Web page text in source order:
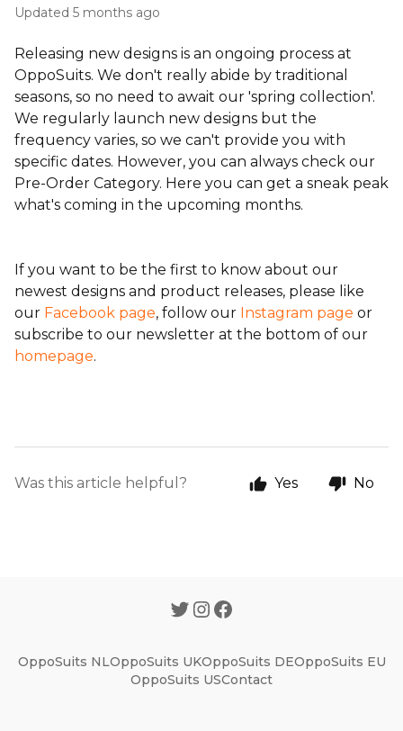
Updated 5 months ago
Releasing new designs is an ongoing process at
OppoSuits. We don't really abide by traditional
seasons, so no need to await our 'spring collection'.
We regularly launch new designs but the
frequency varies, so we can't provide you with
specific dates. However, you can always check our
Pre-Order Category. Here you can get a sneak peak
what's coming in the upcoming months.
If you want to be the first to know about our
newest designs and product releases, please like
our Facebook page, follow our Instagram page or
subscribe to our newsletter at the bottom of our
homepage.
Was this article helpful? Yes No
OppoSuits NLOppoSuits UKOppoSuits DEOppoSuits EU
OppoSuits USContact